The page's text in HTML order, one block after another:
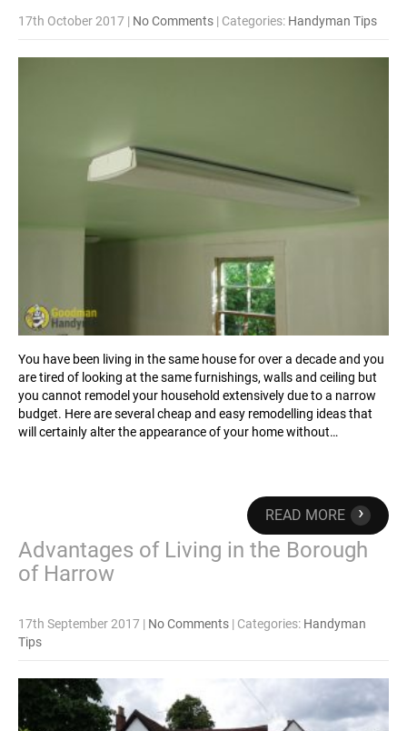
17th October 2017 | No Comments | Categories: Handyman Tips
You have been living in the same house for over a decade and you
are tired of looking at the same furnishings, walls and ceiling but
you cannot remodel your household extensively due to a narrow
budget. Here are several cheap and easy remodelling ideas that
will certainly alter the appearance of your home without…
READ MORE ›
Advantages of Living in the Borough
of Harrow
17th September 2017 | No Comments | Categories: Handyman
Tips